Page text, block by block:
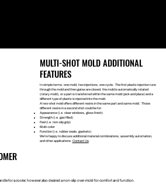
MULTI-SHOT MOLD ADDITIONAL
FEATURES
In simple terms: one mold, two injections, one cycle. The first plastic injection runs
through the mold and then gates are closed, the mold is automatically rotated
(rotary mold), or a part is transferred within the same mold (pick and place) and a
different type of plastic is injected into the mold.
A two-shot mold offers different resins in the same part and same mold. Those
different resins in a second shot could be for:
Appearance (i.e. clear windows, gloss finish)
Strength (i.e. gas filled)
Feel (i.e. non-slip grip)
Multi-color
Function (i.e. rubber seals, gaskets).
We’re happy to discuss additional material combinations, assembly automation,
and other applications. Contact Us.
for a cooler, however also desired a non-slip over-mold for comfort and function.